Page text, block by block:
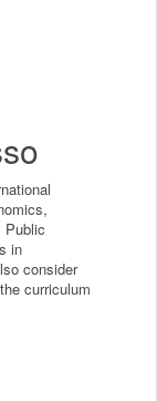
Public
in
consider
curriculum